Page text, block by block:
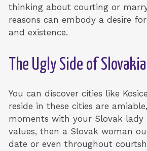
thinking about courting or
reasons can embody a desire
and existence.
The Ugly Side of
You can discover cities like
reside in these cities are
moments with your Slovak lady
values, then a Slovak woman
date or even throughout